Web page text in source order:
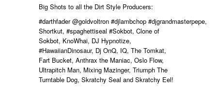
Big Shots to all the Dirt Style Producers:
#darthfader @goldvoltron#djlambchop #djgrandmasterpepe,
Shortkut,#spaghettiseal #Sokbot, Clone of
Sokbot, KnoWhai, DJ Hypnotize,
#HawaiianDinosaur, Dj OnQ, IQ, The Tomkat,
Fart Bucket, Anthrax the Maniac, Oslo Flow,
Ultrapitch Man, Mixing Mazinger, Triumph The
Turntable Dog, Skratchy Seal and Skratchy Eel!